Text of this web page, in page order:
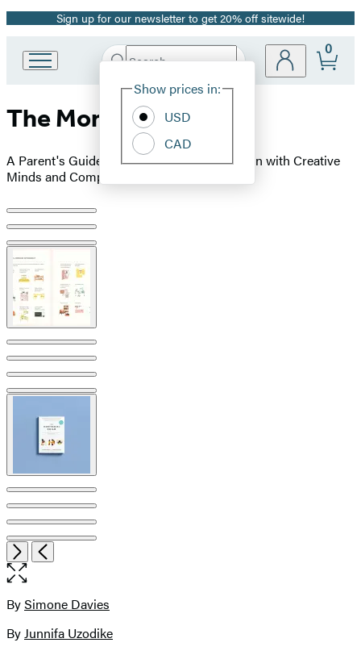
Promotion
Sign up for our newsletter to get 20% off sitewide!
Book
Group
Search
Hachette
Site
Show prices in:
USD
CAD
0
The Montessori Child
A Parent's Guide to Raising Capable Children with Creative
Minds and Compassionate Hearts
Product
image
pagination
NextPrevious
Open
the
size
image
Contributors
BySimone Davies
ByJunnifa Uzodike